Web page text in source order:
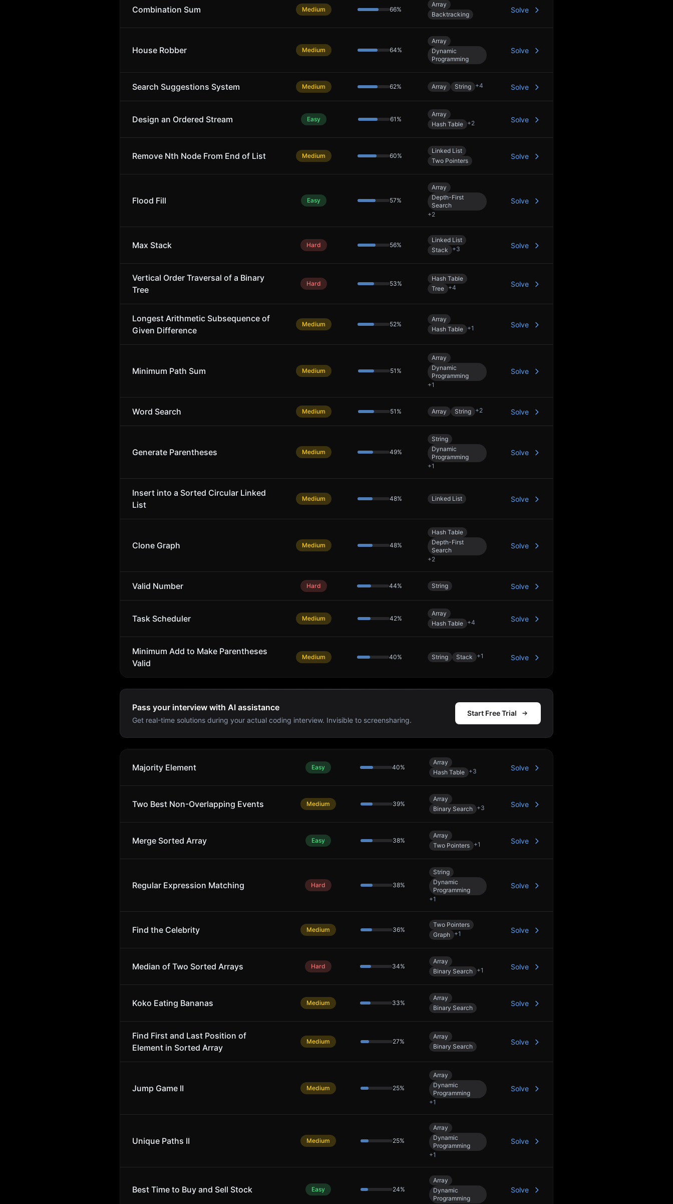
Combination Sum Medium 66%
Array
Backtracking
Solve
House Robber Medium 64%
Array
Dynamic
Programming
Solve
Search Suggestions System Medium 62% Array String +4 Solve
Design an Ordered Stream Easy 61 %
Array
Hash Table +2 Solve
Remove Nth Node From End of List Medium 60%
Linked List
Two Pointers
Solve
Flood Fill Easy 57%
Array
Depth-First
Search
+2
Solve
Max Stack Hard 56%
Linked List
Stack
+3 Solve
Vertical Order Traversal of a Binary
Tree
Hard 53%
Hash Table
Tree +4 Solve
Longest Arithmetic Subsequence of
Given Difference
Medium 52%
Array
Hash Table +1 Solve
Minimum Path Sum Medium 51 %
Array
Dynamic
Programming
+1
Solve
Word Search Medium 51 % Array String +2 Solve
Generate Parentheses Medium 49%
String
Dynamic
Programming
+1
Solve
Insert into a Sorted Circular Linked
List
Medium 48% Linked List Solve
Clone Graph Medium 48%
Hash Table
Depth-First
Search
+2
Solve
Valid Number Hard 44% String Solve
Task Scheduler Medium 42%
Array
Hash Table +4 Solve
Minimum Add to Make Parentheses
Valid
Medium 40% String Stack +1 Solve
Pass your interview with AI assistance
Get real-time solutions during your actual coding interview. Invisible to screensharing.
Start Free Trial
Majority Element Easy 40%
Array
Hash Table +3 Solve
Two Best Non-Overlapping Events Medium 39%
Array
Binary Search +3 Solve
Merge Sorted Array Easy 38%
Array
Two Pointers +1 Solve
Regular Expression Matching Hard 38%
String
Dynamic
Programming
+1
Solve
Find the Celebrity Medium 36%
Two Pointers
Graph +1 Solve
Median of Two Sorted Arrays Hard 34%
Array
Binary Search +1 Solve
Koko Eating Bananas Medium 33%
Array
Binary Search
Solve
Find First and Last Position of
Element in Sorted Array
Medium 27%
Array
Binary Search
Solve
Jump Game II Medium 25%
Array
Dynamic
Programming
+1
Solve
Unique Paths II Medium 25%
Array
Dynamic
Programming
+1
Solve
Best Time to Buy and Sell Stock Easy 24%
Array
Dynamic
Programming
Solve